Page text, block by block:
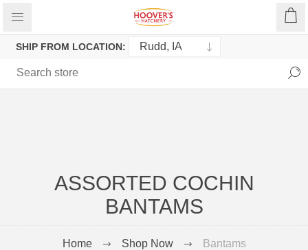
SHIP FROM LOCATION:
ASSORTED COCHIN
BANTAMS
Home Shop Now Bantams